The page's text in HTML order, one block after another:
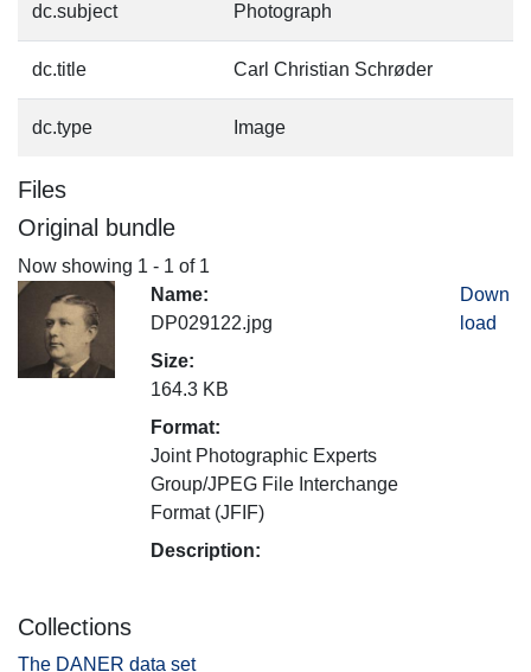
dc.subject Photograph
dc.title Carl Christian Schrøder
dc.type Image
Files
Original bundle
Now showing 1 - 1 of 1
Name:
DP029122.jpg
Size:
164.3 KB
Format:
Joint Photographic Experts
Group/JPEG File Interchange
Format (JFIF)
Description:
Down
load
Collections
The DANER data set